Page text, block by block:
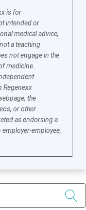
is for
intended or
medical advice,
a teaching
not engage in the
medicine.
Regenexx
the
or other
as endorsing a
employee,